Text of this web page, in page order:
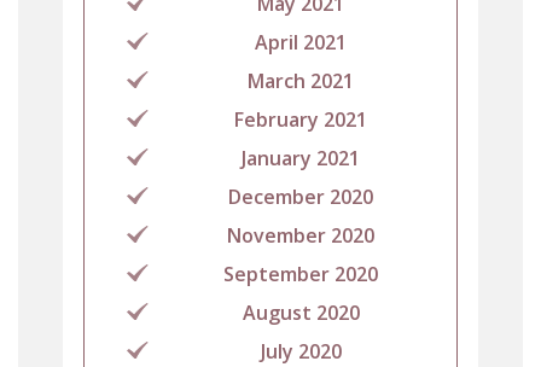
April 2021
March 2021
February 2021
January 2021
December 2020
November 2020
September 2020
August 2020
July 2020